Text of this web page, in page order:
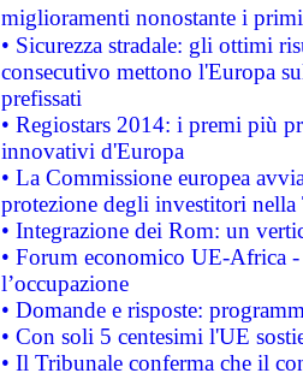
miglioramenti nonostante i
• Sicurezza stradale: gli ottimi
consecutivo mettono l'Europa
prefissati
• Regiostars 2014: i premi più
innovativi d'Europa
• La Commissione europea
protezione degli investitori
• Integrazione dei Rom: un
• Forum economico UE-Africa -
l’occupazione
• Domande e risposte:
• Con soli 5 centesimi l'UE
• Il Tribunale conferma che il